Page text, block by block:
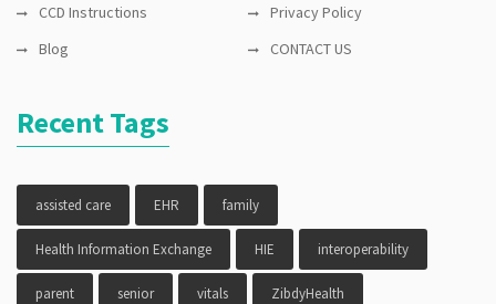
CCD Instructions
Privacy Policy
Blog
CONTACT US
Recent Tags
assisted care EHR family
Health Information Exchange HIE interoperability
parent senior vitals ZibdyHealth